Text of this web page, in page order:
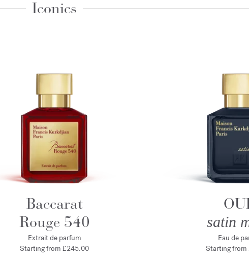
Iconics
Baccarat
Rouge 540
Extrait de parfum
Starting from £245.00
satin
Eau de
Starting from